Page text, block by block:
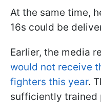
At the same time,
16s could be
Earlier, the media
would not receive
fighters this year.
sufficiently trained